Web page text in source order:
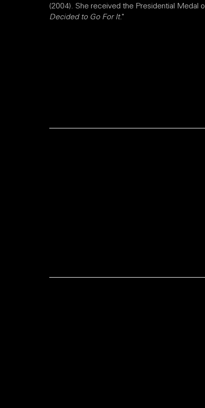
(2004). She received the Presidential Medal
Decided to Go For It."